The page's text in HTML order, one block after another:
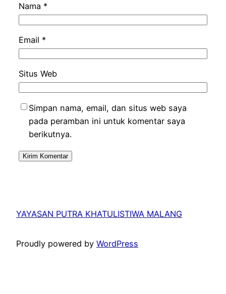
Nama *
Email *
Situs Web
Simpan nama, email, dan situs web saya
pada peramban ini untuk komentar saya
berikutnya.
YAYASAN PUTRA KHATULISTIWA MALANG
Proudly powered by WordPress